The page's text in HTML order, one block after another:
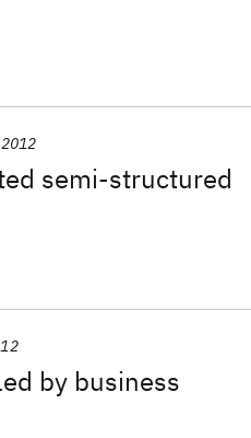
semi-structured
2012
by business